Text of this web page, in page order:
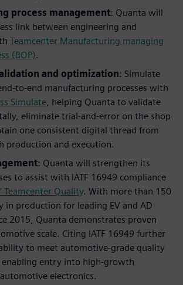
process management: Quanta will
link between engineering and
Teamcenter Manufacturing managing
(BOP).
and optimization: Simulate
to-end manufacturing processes with
Simulate , helping Quanta to validate
eliminate trial-and-error on the shop
one consistent digital thread from
production and execution.
: Quanta will strengthen its
to assist with IATF 16949 compliance
Teamcenter Quality. With more than 150
in production for leading EV and AD
2015, Quanta demonstrates proven
scale. Citing IATF 16949 further
to meet automotive-grade quality
entry into high-growth
electronics.